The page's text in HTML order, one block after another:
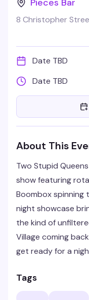
Pieces Bar
8 Christopher
Date TBD
Date TBD
About This
Two Stupid
show featuring
Boombox spinning
night showcase
the kind of
Village coming
get ready for a
Tags